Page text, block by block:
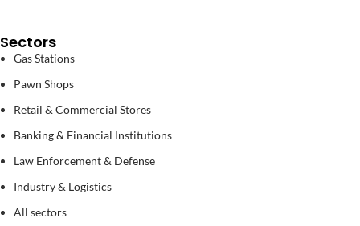
Sectors
Gas Stations
Pawn Shops
Retail & Commercial Stores
Banking & Financial Institutions
Law Enforcement & Defense
Industry & Logistics
All sectors